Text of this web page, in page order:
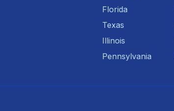
Florida
Texas
Illinois
Pennsylvania